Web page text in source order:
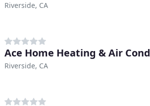
Riverside, CA
Ace Home Heating & Air
Riverside, CA